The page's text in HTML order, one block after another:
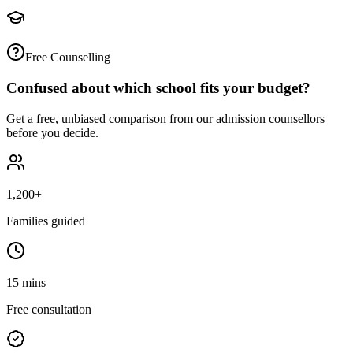
Free Counselling
Confused about which school fits your budget?
Get a free, unbiased comparison from our admission counsellors
before you decide.
1,200+
Families guided
15 mins
Free consultation